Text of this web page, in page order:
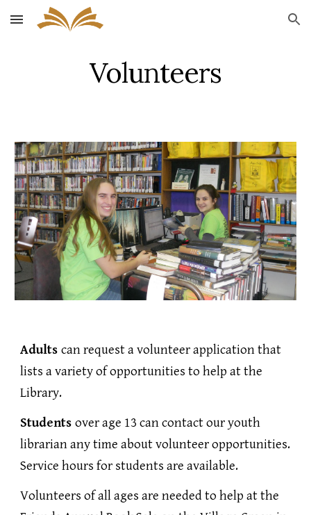
Skip to main content Skip to navigation
Volunteers
Adultscan request a volunteer application that
lists a variety of opportunities to help at the
Library.
Studentsover age 13 can contact our youth
librarian any time about volunteer opportunities.
Service hours for students are available.
Volunteers of all ages are needed to help at the